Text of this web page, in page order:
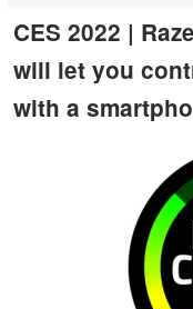
CES 2022 |
will let you
with a